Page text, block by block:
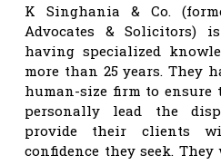
K Singhania & Co.
Advocates & Solicitors)
having specialized
more than 25 years. They
human-size firm to
personally lead the
provide their clients
confidence they seek.